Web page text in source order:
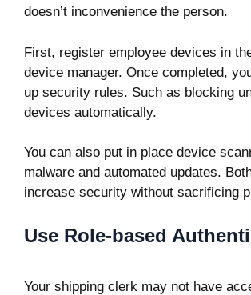
doesn’t inconvenience the person.
First, register employee devices in
device manager. Once completed,
up security rules. Such as blocking
devices automatically.
You can also put in place device
malware and automated updates.
increase security without sacrificing
Use Role-based
Your shipping clerk may not have